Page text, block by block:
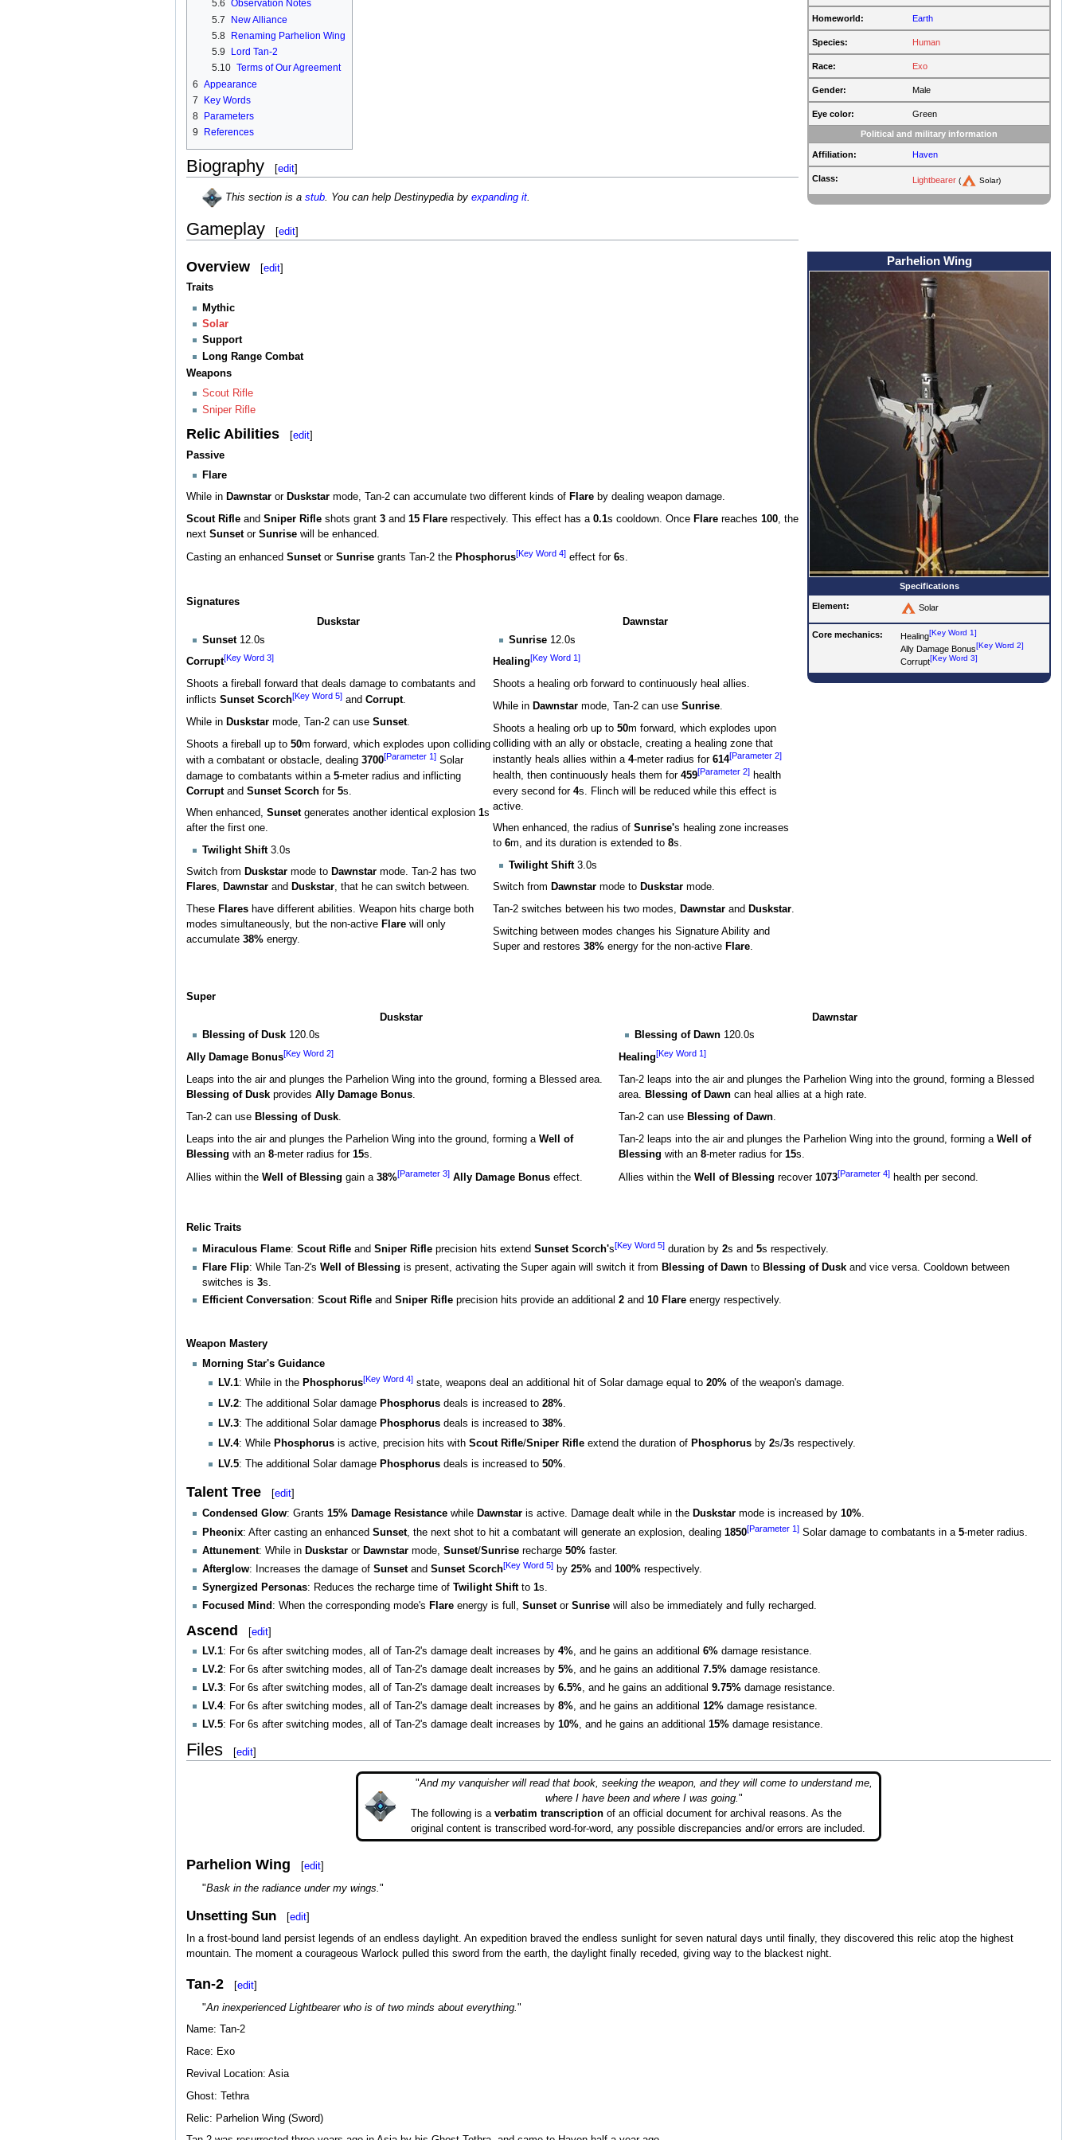
Homeworld: Earth
Species: Human
Race: Exo
Gender: Male
Eye color: Green
Political and military information
Affiliation: Haven
Class: Lightbearer ( Solar)
5.6 Observation Notes
5.7
New Alliance
5.8 Renaming Parhelion Wing
5.9
Lord Tan-2
5.10 Terms of Our Agreement
6 Appearance
7
Key Words
8
Parameters
9
References
Biography [edit]
This section is a stub. You can help Destinypedia by expanding it.
Gameplay [edit]
Parhelion Wing
Specifications
Element: Solar
Core mechanics: Healing[Key Word 1]
Ally Damage Bonus[Key Word 2]
Corrupt[Key Word 3]
Overview [edit]
Traits
Mythic
Solar
Support
Long Range Combat
Weapons
Scout Rifle
Sniper Rifle
Relic Abilities [edit]
Passive
Flare
While in Dawnstaror Duskstarmode, Tan-2 can accumulate two different kinds of Flareby dealing weapon damage.
Scout Rifleand Sniper Rifleshots grant 3and 15 Flarerespectively. This effect has a 0.1s cooldown. Once Flarereaches 100, the
next Sunsetor Sunrisewill be enhanced.
Casting an enhanced Sunsetor Sunrisegrants Tan-2 the Phosphorus[Key Word 4]effect for 6s.
Signatures
Duskstar
Sunset12.0s
Corrupt[Key Word 3]
Shoots a fireball forward that deals damage to combatants and
inflicts Sunset Scorch[Key Word 5]and Corrupt.
While in Duskstarmode, Tan-2 can use Sunset.
Shoots a fireball up to 50m forward, which explodes upon colliding
with a combatant or obstacle, dealing 3700[Parameter 1]Solar
damage to combatants within a 5-meter radius and inflicting
Corruptand Sunset Scorchfor 5s.
When enhanced, Sunsetgenerates another identical explosion 1s
after the first one.
Twilight Shift3.0s
Switch from Duskstarmode to Dawnstarmode. Tan-2 has two
Flares, Dawnstarand Duskstar, that he can switch between.
These Flareshave different abilities. Weapon hits charge both
modes simultaneously, but the non-active Flarewill only
accumulate 38%energy.
Dawnstar
Sunrise 12.0s
Healing[Key Word 1]
Shoots a healing orb forward to continuously heal allies.
While in Dawnstarmode, Tan-2 can use Sunrise.
Shoots a healing orb up to 50m forward, which explodes upon
colliding with an ally or obstacle, creating a healing zone that
instantly heals allies within a 4-meter radius for 614[Parameter 2]
health, then continuously heals them for 459[Parameter 2]health
every second for 4s. Flinch will be reduced while this effect is
active.
When enhanced, the radius of Sunrise's healing zone increases
to 6m, and its duration is extended to 8s.
Twilight Shift3.0s
Switch from Dawnstarmode to Duskstarmode.
Tan-2 switches between his two modes, Dawnstarand Duskstar.
Switching between modes changes his Signature Ability and
Super and restores 38%energy for the non-active Flare.
Super
Duskstar
Blessing of Dusk 120.0s
Ally Damage Bonus[Key Word 2]
Leaps into the air and plunges the Parhelion Wing into the ground, forming a Blessed area.
Blessing of Duskprovides Ally Damage Bonus.
Tan-2 can use Blessing of Dusk.
Leaps into the air and plunges the Parhelion Wing into the ground, forming a Well of
Blessing with an 8-meter radius for 15s.
Allies within the Well of Blessing gain a 38%[Parameter 3] Ally Damage Bonuseffect.
Dawnstar
Blessing of Dawn 120.0s
Healing[Key Word 1]
Tan-2 leaps into the air and plunges the Parhelion Wing into the ground, forming a Blessed
area. Blessing of Dawncan heal allies at a high rate.
Tan-2 can use Blessing of Dawn.
Tan-2 leaps into the air and plunges the Parhelion Wing into the ground, forming a Well of
Blessing with an 8-meter radius for 15s.
Allies within the Well of Blessing recover 1073[Parameter 4]health per second.
Relic Traits
Miraculous Flame: Scout Rifle and Sniper Rifle precision hits extend Sunset Scorch's[Key Word 5] duration by 2s and 5s respectively.
Flare Flip: While Tan-2's Well of Blessing is present, activating the Super again will switch it from Blessing of Dawn to Blessing of Dusk and vice versa. Cooldown between
switches is 3s.
Efficient Conversation: Scout Rifle and Sniper Rifle precision hits provide an additional 2 and 10 Flare energy respectively.
Weapon Mastery
Morning Star's Guidance
LV.1: While in the Phosphorus[Key Word 4] state, weapons deal an additional hit of Solar damage equal to20% of the weapon's damage.
LV.2: The additional Solar damage Phosphorus deals is increased to28%
LV.3: The additional Solar damage Phosphorus deals is increased to38%.
LV.4: While Phosphorus is active, precision hits withScout Rifle/Sniper Rifle extend the duration of Phosphorus by2s/3s respectively.
LV.5: The additional Solar damage Phosphorus deals is increased to50%
Talent Tree [edit]
Condensed Glow: Grants 15% Damage Resistance while Dawnstar is active. Damage dealt while in the Duskstar mode is increased by 10%
Pheonix: After casting an enhanced Sunset, the next shot to hit a combatant will generate an explosion, dealing 1850[Parameter 1] Solar damage to combatants in a 5-meter radius.
Attunement: While in Duskstar or Dawnstar mode, Sunset/Sunrise recharge 50% faster.
Afterglow: Increases the damage of Sunsetand Sunset Scorch[Key Word 5] by 25% and 100% respectively.
Synergized Personas: Reduces the recharge time of Twilight Shiftto 1s.
Focused Mind : When the corresponding mode's Flare energy is full, Sunsetor Sunrise will also be immediately and fully recharged.
Ascend [edit]
LV.1: For 6s after switching modes, all of Tan-2's damage dealt increases by 4%, and he gains an additional 6% damage resistance.
LV.2: For 6s after switching modes, all of Tan-2's damage dealt increases by 5%, and he gains an additional 7.5% damage resistance.
LV.3: For 6s after switching modes, all of Tan-2's damage dealt increases by 6.5%, and he gains an additional 9.75% damage resistance.
LV.4: For 6s after switching modes, all of Tan-2's damage dealt increases by 8% , and he gains an additional 12% damage resistance.
LV.5: For 6s after switching modes, all of Tan-2's damage dealt increases by 10% , and he gains an additional 15% damage resistance.
Files [edit]
"And my vanquisher will read that book, seeking the weapon, and they will come to understand me,
where I have been and where I was going."
The following is a verbatim transcription of an official document for archival reasons. As the
original content is transcribed word-for-word, any possible discrepancies and/or errors are included.
Parhelion Wing [edit]
"Bask in the radiance under my wings."
Unsetting Sun [edit]
In a frost-bound land persist legends of an endless daylight. An expedition braved the endless sunlight for seven natural days until finally, they discovered this relic atop the highest
mountain. The moment a courageous Warlock pulled this sword from the earth, the daylight finally receded, giving way to the blackest night.
Tan-2 [edit]
"An inexperienced Lightbearer who is of two minds about everything."
Name: Tan-2
Race: Exo
Revival Location: Asia
Ghost: Tethra
Relic: Parhelion Wing (Sword)